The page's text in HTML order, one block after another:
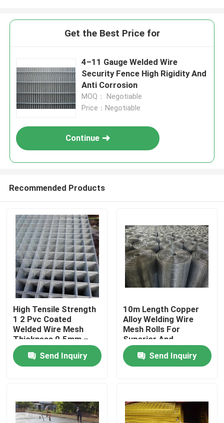
Home
About Us
Get the Best Price for
4–11 Gauge Welded Wire
Security Fence High Rigidity And
Anti Corrosion
MOQ： Negotiable
Price：Negotiable
Continue
Recommended Products
High Tensile Strength
1 2 Pvc Coated
Welded Wire Mesh
Thickness 0.5mm –
1.0mm
Send Inquiry
10m Length Copper
Alloy Welding Wire
Mesh Rolls For
Superior And
Consistent Welding
PerformanceSend Inquiry